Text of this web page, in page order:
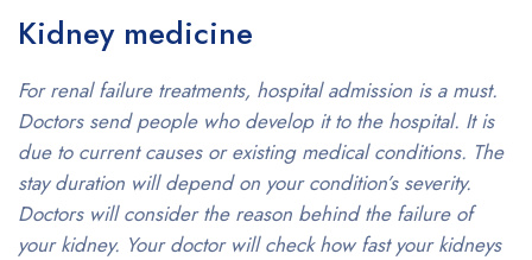
Kidney medicine
For renal failure treatments, hospital admission is a must.
Doctors send people who develop it to the hospital. It is
due to current causes or existing medical conditions. The
stay duration will depend on your condition’s severity.
Doctors will consider the reason behind the failure of
your kidney. Your doctor will check how fast your kidneys